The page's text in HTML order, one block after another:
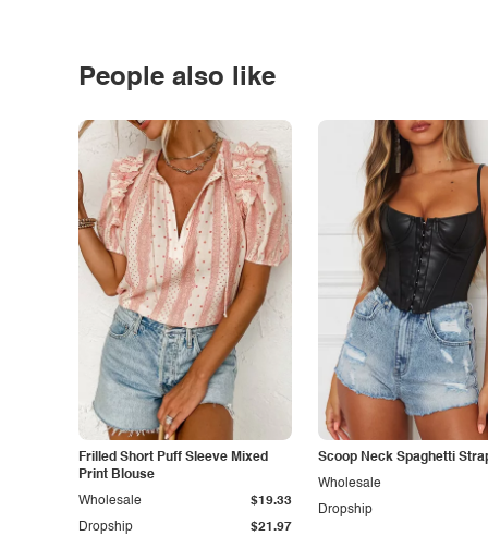
People also like
Frilled Short Puff Sleeve Mixed
Print Blouse
Dropship $21.97
Wholesale $19.33
Scoop Neck Spaghetti
Dropship
Wholesale